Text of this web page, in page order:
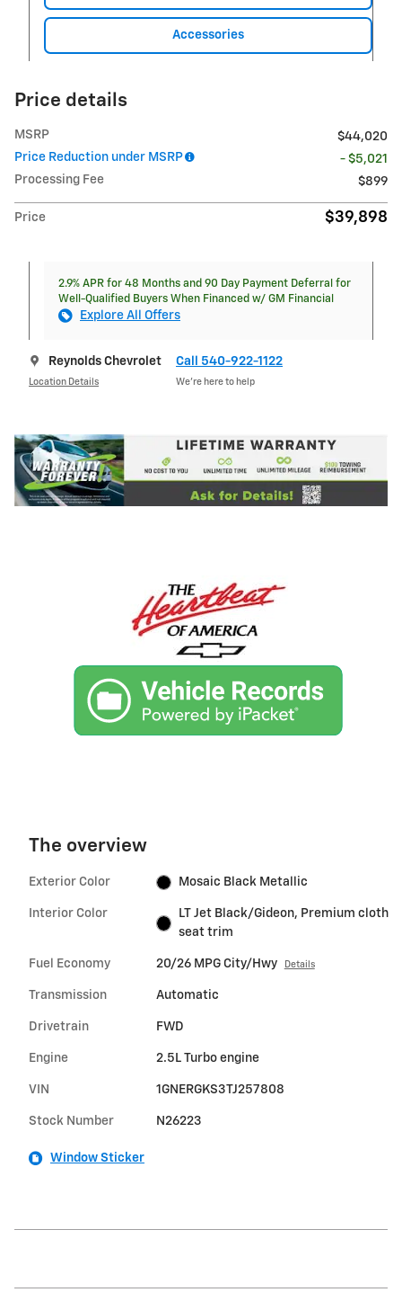
Accessories
Price details
MSRP
$44,020
Price Reduction under MSRP
- $5,021
Processing Fee
$899
Price $39,898
2.9% APR for 48 Months and 90 Day Payment Deferral for
Well-Qualified Buyers When Financed w/ GM Financial
Explore All Offers
Reynolds Chevrolet
Location Details
Call 540-922-1122
We’re here to help
The overview
Exterior Color Mosaic Black Metallic
Interior Color
LT Jet Black/Gideon, Premium cloth
seat trim
Fuel Economy 20/26 MPG City/Hwy Details
Transmission Automatic
Drivetrain FWD
Engine 2.5L Turbo engine
VIN 1GNERGKS3TJ257808
Stock Number N26223
Window Sticker